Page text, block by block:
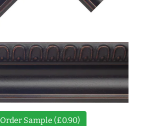
Order Sample (£0.90)